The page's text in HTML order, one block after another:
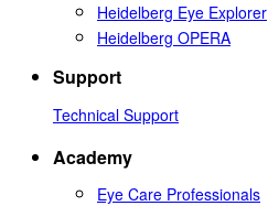
Heidelberg Eye Explorer
Heidelberg OPERA
Support
Technical Support
Academy
Eye Care Professionals